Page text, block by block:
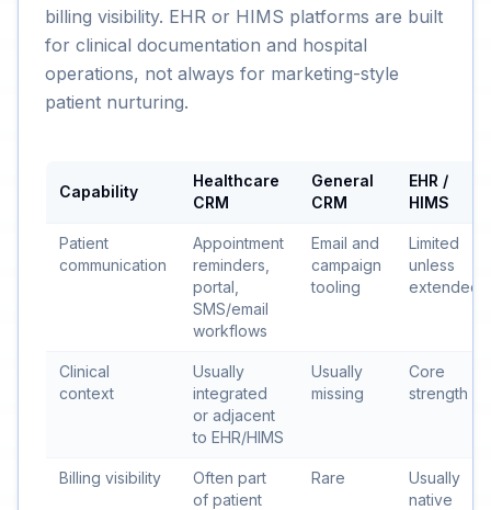
billing visibility. EHR or HIMS platforms are built
for clinical documentation and hospital
operations, not always for marketing-style
patient nurturing.
Capability
Healthcare
CRM
General
CRM
EHR /
HIMS
Patient
communication
Appointment
reminders,
portal,
SMS/email
workflows
Email and
campaign
tooling
Limited
unless
extended
Clinical
context
Usually
integrated
or adjacent
to EHR/HIMS
Usually
missing
Core
strength
Billing visibility
Often part
of patient
Rare
Usually
native